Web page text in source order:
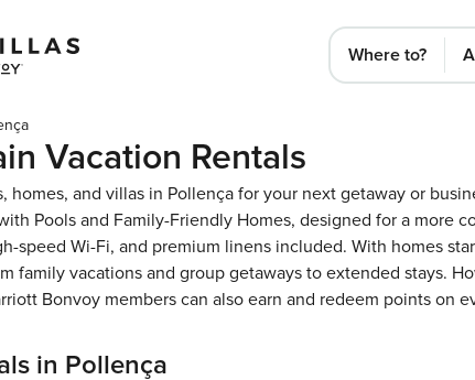
Where to?
Vacation Rentals
homes, and villas in Pollença for your next getaway or
Pools and Family-Friendly Homes, designed for a more
speed Wi-Fi, and premium linens included. With homes
family vacations and group getaways to extended stays.
Bonvoy members can also earn and redeem points on
in Pollença